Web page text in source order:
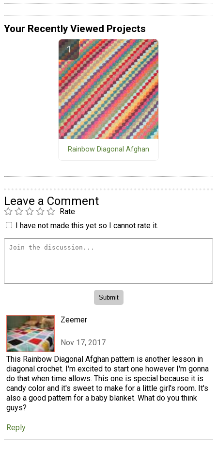
Your Recently Viewed Projects
Rainbow Diagonal Afghan
Leave a Comment
Rate
I have not made this yet so I cannot rate it.
Zeemer
Nov 17, 2017
This Rainbow Diagonal Afghan pattern is another lesson in
diagonal crochet. I'm excited to start one however I'm gonna
do that when time allows. This one is special because it is
candy color and it's sweet to make for a little girl's room. It's
also a good pattern for a baby blanket. What do you think
guys?
Reply